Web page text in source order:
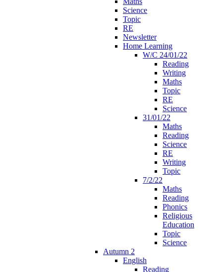
Science
Topic
RE
Newsletter
Home Learning
W/C 24/01/22
Reading
Writing
Maths
Topic
RE
Science
31/01/22
Maths
Reading
Science
RE
Writing
Topic
7/2/22
Maths
Reading
Phonics
Religious
Education
Topic
Science
Autumn 2
English
Reading